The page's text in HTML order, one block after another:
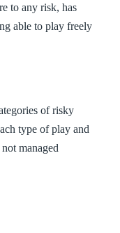
to any risk, has
able to play freely
of risky
type of play and
managed